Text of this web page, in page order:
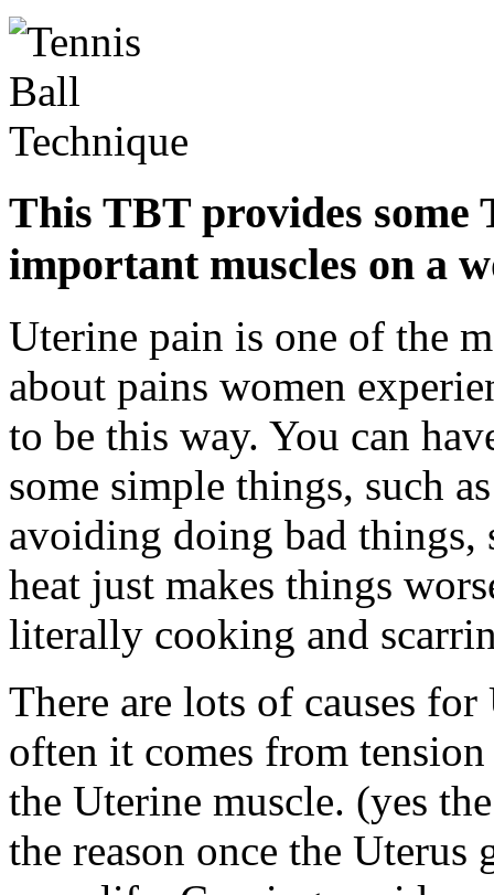
This TBT provides some
important muscles on a
Uterine pain is one of the
about pains women
to be this way. You can
some simple things, such
avoiding doing bad things,
heat just makes things
literally cooking and
There are lots of causes
often it comes from
the Uterine muscle. (yes
the reason once the Uterus